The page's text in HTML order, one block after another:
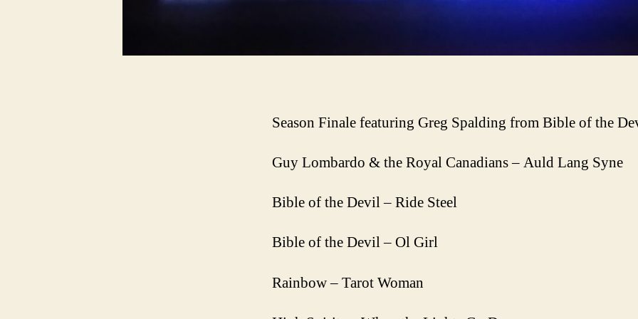
Season Finale featuring Greg Spalding from Bible of the
Guy Lombardo & the Royal Canadians – Auld Lang Syne
Bible of the Devil – Ride Steel
Bible of the Devil – Ol Girl
Rainbow – Tarot Woman